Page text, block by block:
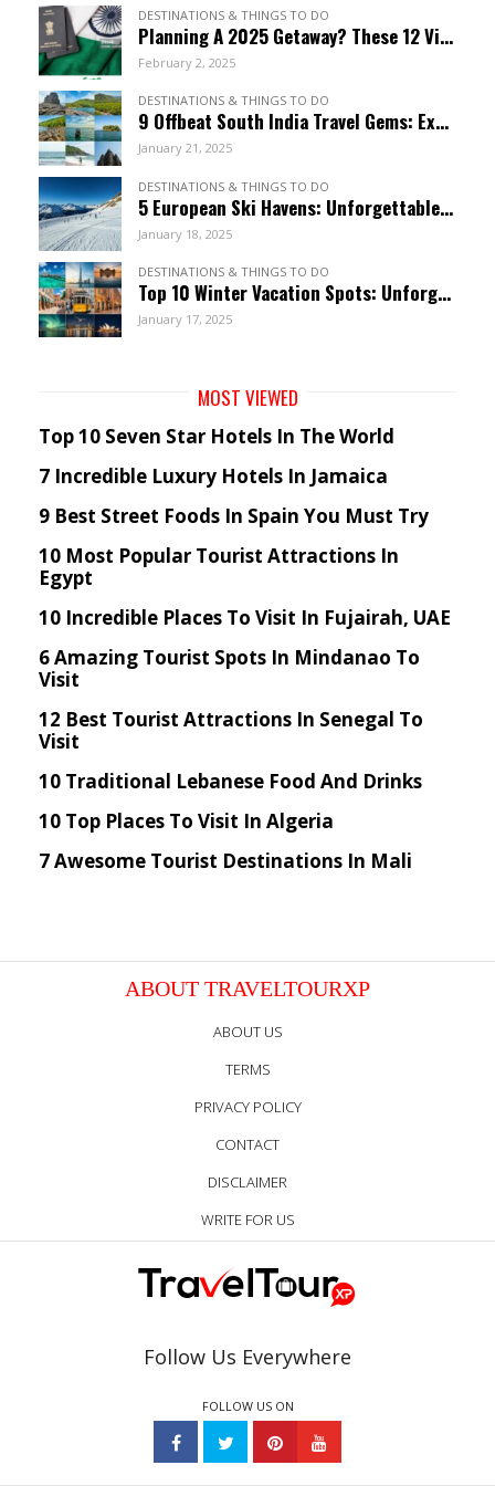
DESTINATIONS & THINGS TO DO
Planning A 2025 Getaway? These 12 Visa-Free Countries Welcome Indian Citizens!
February 2, 2025
DESTINATIONS & THINGS TO DO
9 Offbeat South India Travel Gems: Explore Hidden Wonders
January 21, 2025
DESTINATIONS & THINGS TO DO
5 European Ski Havens: Unforgettable Resorts For January
January 18, 2025
DESTINATIONS & THINGS TO DO
Top 10 Winter Vacation Spots: Unforgettable January Getaways
January 17, 2025
MOST VIEWED
Top 10 Seven Star Hotels In The World
7 Incredible Luxury Hotels In Jamaica
9 Best Street Foods In Spain You Must Try
10 Most Popular Tourist Attractions In
Egypt
10 Incredible Places To Visit In Fujairah, UAE
6 Amazing Tourist Spots In Mindanao To
Visit
12 Best Tourist Attractions In Senegal To
Visit
10 Traditional Lebanese Food And Drinks
10 Top Places To Visit In Algeria
7 Awesome Tourist Destinations In Mali
ABOUT TRAVELTOURXP
ABOUT US
TERMS
PRIVACY POLICY
CONTACT
DISCLAIMER
WRITE FOR US
Follow Us Everywhere
FOLLOW US ON